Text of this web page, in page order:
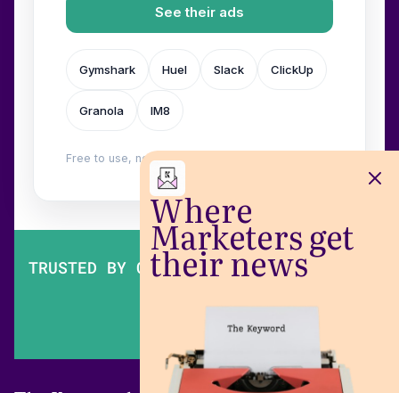
Where
Marketers get
their news
See their ads
Gymshark Huel Slack ClickUp
Granola IM8
Free to use, no login. Built by
TRUSTED BY OVER 200,000 MARKETERS